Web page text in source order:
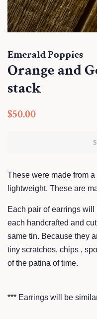
Emerald Poppies
Orange and
stack
Regular
$50.00
These were made from
lightweight. These are
Each pair of earrings
each handcrafted and
same tin. Because they
tiny scratches, chips ,
of the patina of time.
*** Earrings will be